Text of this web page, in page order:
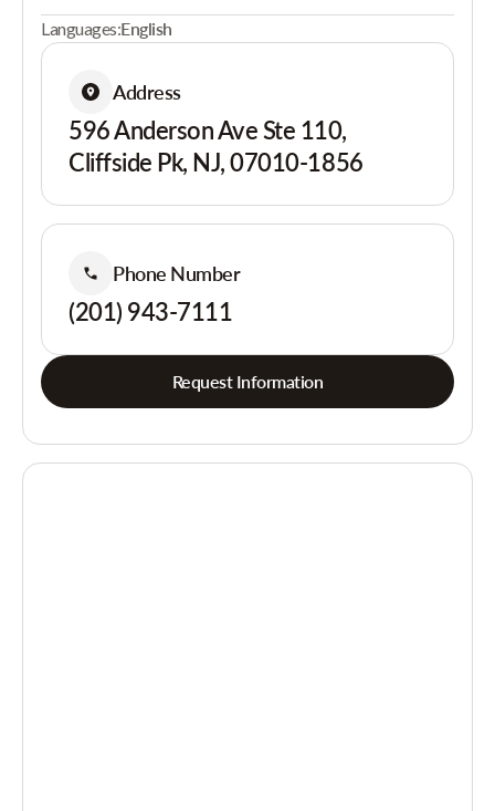
Languages:English
Address
596 Anderson Ave Ste 110,
Cliffside Pk, NJ, 07010-1856
Phone Number
(201) 943-7111
Request Information